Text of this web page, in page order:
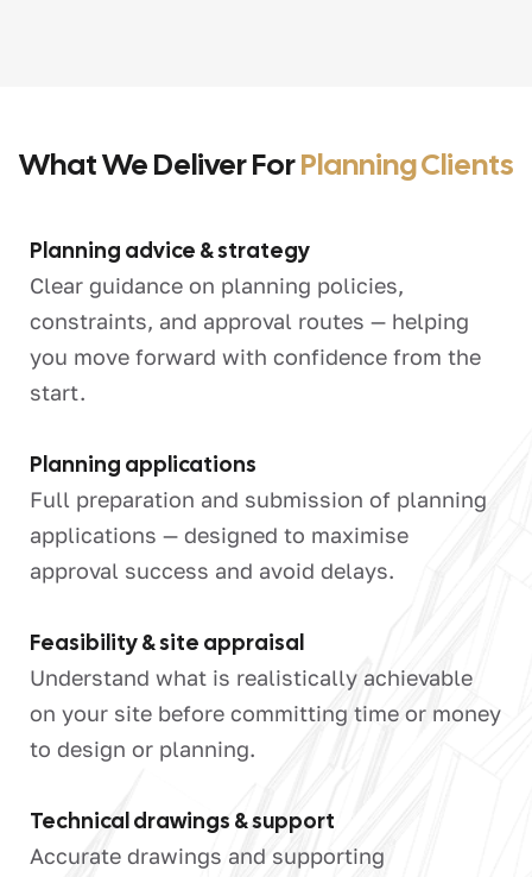
What We Deliver ForPlanning Clients
Planning advice & strategy
Clear guidance on planning policies,
constraints, and approval routes — helping
you move forward with confidence from the
start.
Planning applications
Full preparation and submission of planning
applications — designed to maximise
approval success and avoid delays.
Feasibility & site appraisal
Understand what is realistically achievable
on your site before committing time or money
to design or planning.
Technical drawings & support
Accurate drawings and supporting